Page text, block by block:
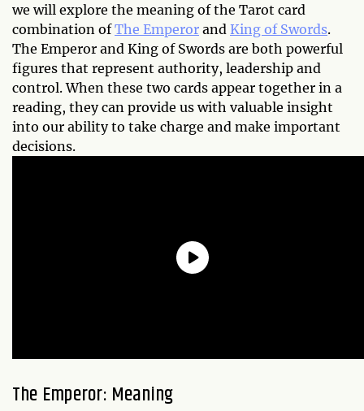
we will explore the meaning of the Tarot card
combination ofThe Emperor and King of Swords.
The Emperor and King of Swords are both powerful
figures that represent authority, leadership and
control. When these two cards appear together in a
reading, they can provide us with valuable insight
into our ability to take charge and make important
decisions.
The Emperor: Meaning